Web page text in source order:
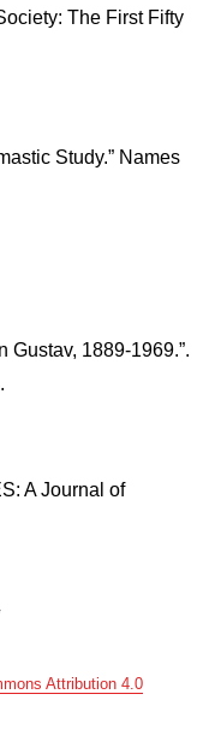
Attribution 4.0
The First Fifty
Study.” Names
Gustav, 1889-1969.”.
A Journal of